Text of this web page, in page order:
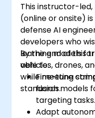
This instructor-led,
(online or onsite)
defense AI
developers who
learning models
vehicles, drones,
while meeting
standards.
By the end of this
able to:
Fine-tune
fusion models
targeting tasks.
Adapt